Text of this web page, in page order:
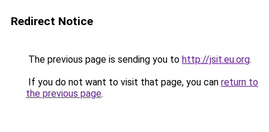
Redirect Notice
The previous page is sending you to http://jsit.eu.org.
If you do not want to visit that page, you can return to
the previous page.